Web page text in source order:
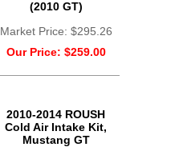
(2010 GT)
Market Price: $295.26
Our Price: $259.00
2010-2014 ROUSH
Cold Air Intake Kit,
Mustang GT